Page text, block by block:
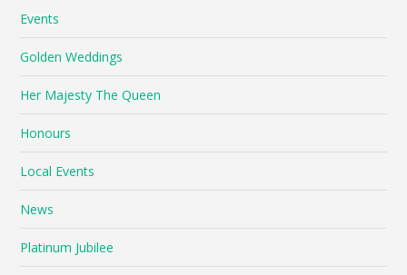
Events
Golden Weddings
Her Majesty The Queen
Honours
Local Events
News
Platinum Jubilee